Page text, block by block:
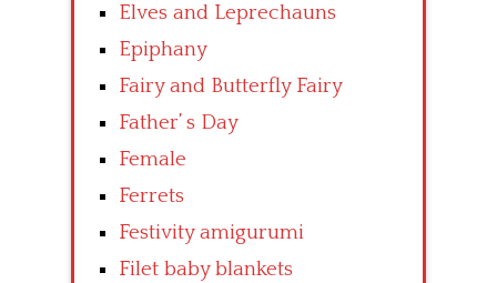
Elves and Leprechauns
Epiphany
Fairy and Butterfly Fairy
Father’ s Day
Female
Ferrets
Festivity amigurumi
Filet baby blankets